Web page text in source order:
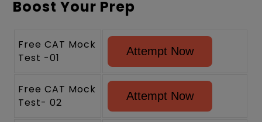
Boost Your Prep
Free CAT Mock
Test -01
Attempt Now
Free CAT Mock
Test- 02
Attempt Now